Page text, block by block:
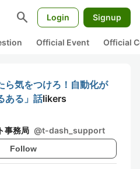
search Login Signup
Official Event Official
ら気をつけろ！自動化が
ある」話likers
事務局 @t-dash_support
Follow